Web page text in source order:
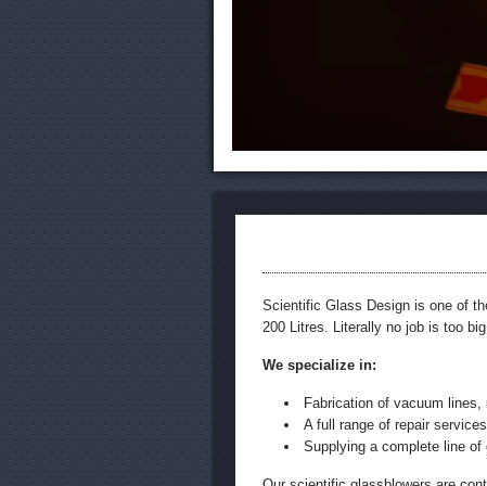
Scientific Glass Design is one of
200 Litres. Literally no job is too big
We specialize in:
Fabrication of vacuum
A full range of repair
Supplying a complete line